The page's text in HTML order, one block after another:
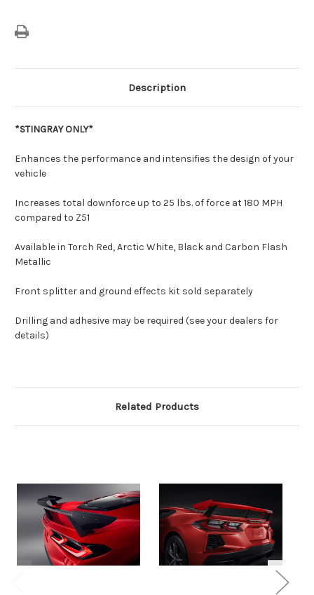
Description
*STINGRAY ONLY*
Enhances the performance and intensifies the design of your
vehicle
Increases total downforce up to 25 lbs. of force at 180 MPH
compared to Z51
Available in Torch Red, Arctic White, Black and Carbon Flash
Metallic
Front splitter and ground effects kit sold separately
Drilling and adhesive may be required (see your dealers for
details)
Related Products